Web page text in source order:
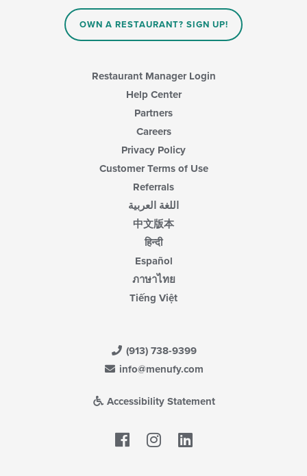
OWN A RESTAURANT? SIGN UP!
Restaurant Manager Login
Help Center
Partners
Careers
Privacy Policy
Customer Terms of Use
Referrals
اللغة العربية
中文版本
हिन्दी
Español
ภาษาไทย
Tiếng Việt
(913) 738-9399
info@menufy.com
Accessibility Statement
Facebook